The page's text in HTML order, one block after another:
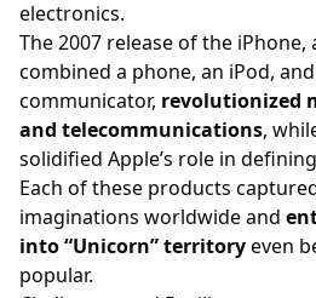
electronics.
The 2007 release of the iPhone,
combined a phone, an iPod,
communicator, revolutionized
and telecommunications,
solidified Apple’s role in
Each of these products
imaginations worldwide and
into “Unicorn” territoryeven
popular.